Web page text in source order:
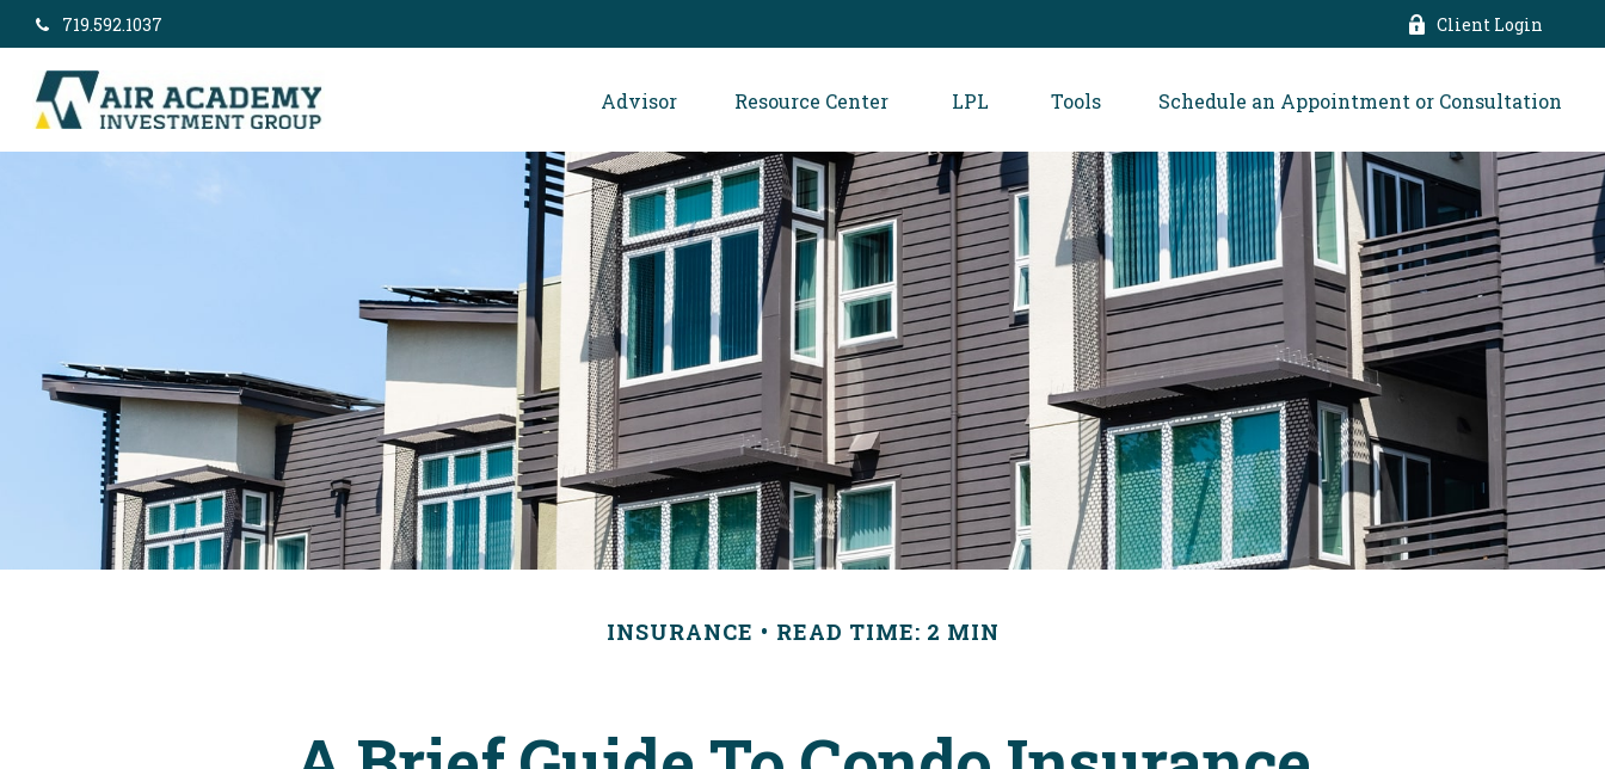
719.592.1037 Client Login
Advisor Resource Center LPL Tools Schedule an Appointment or Consultation
INSURANCE READ TIME: 2 MIN